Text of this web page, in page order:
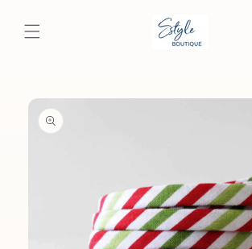
content
Skip to
product
information